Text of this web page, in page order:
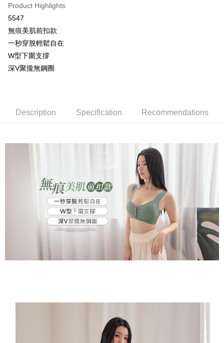
automatically redirect you to the OP Pay Later transaction process upon
order placement. You will be required to verify your mobile number, select
the number of installments, and choose a payment due date. The
transaction will be deemed complete once payment is confirmed.
fees are subject to the details provided on the subsequent transaction
confirmation page.
4. If the transaction is not confirmed within 30 minutes of order placement,
or if the application fails the review process, the order will be
[Payment Instructions]
1. Installment payments made through OP Pay Later are billed separately
2. After accessing the bill via the link in the SMS, you may complete your
payment through one of the following channels: convenience store
barcode, Taiwan Mobile retail stores, bank transfer, JKOPay, or iPASS
[Important Notes]
1. This service is provided by Taiwan Mobile Co., Ltd. (the “Company”),
allowing customers to purchase goods or services through this service at
the time of transaction. The receivables from the purchase or installment
payments are transferred by the merchant to the Company, and customers
shall make payments according to the agreement using the Company’s
2. In order to fulfill the contractual relationship established by consenting
AFTEE Buy Now Pay Later is a payment method where you can "pay after
receiving the goods." It makes your shopping experience simple,
Simple: No need to register as a member, bind a card, or make a deposit.
Convenient: Just provide your mobile number and complete the SMS
verification to proceed with the checkout.
Secure: You can confirm the goods/services before making the payment.
checkout page. Complete the SMS verification and confirm the amount to
Within 14 days of receiving the payment notification SMS, click on the link
provided in the message. You can make the payment through various
methods, including convenience stores, ATMs, online banking, etc. Once
the payment is made, the transaction is considered complete.
※ Please note: You don't need to make the payment immediately upon
completing the checkout process. However, if you wish to cancel the
order, please contact the store where you made the purchase. Orders
canceled without the store's consent will still be considered valid, and you
will be required to settle the payment through AFTEE Buy Now Pay Later.
※ The status of the transaction and payment should be based on the
information displayed on the "AFTEE Buy Now Pay Later" checkout page.
If you have any questions regarding the payment status or refund
requests after payment, please contact the "AFTEE Buy Now Pay Later
When using the "AFTEE Buy Now Pay Later" service provided by Net
necessary scope of this service. Additionally, the rights of payment claims
related to the transaction will be transferred to Net Protections Inc.
For information regarding the handling of personal data, please visit the
Hami Point
More info
Hami Point is a point service provided by Chunghwa Telecom. After
linking your Chunghwa Telecom member account in My Account page,
you can use Hami Point in the cart to offset your order amount (1 point =
NT$1).
ATM Transfer
Cash on Delivery
NT$80/order | Free shipping on orders of NT$799 or more
付款後萊爾富取貨
NT$80/order | Free shipping on orders of NT$799 or more
7-11取貨付款
NT$80/order | Free shipping on orders of NT$799 or more
NT$80/order | Free shipping on orders of NT$890 or more
Product Highlights
5547
無痕美肌前扣款
一秒穿脫輕鬆自在
W型下圍支撐
深V聚攏無鋼圈
Description Specification Recommendations